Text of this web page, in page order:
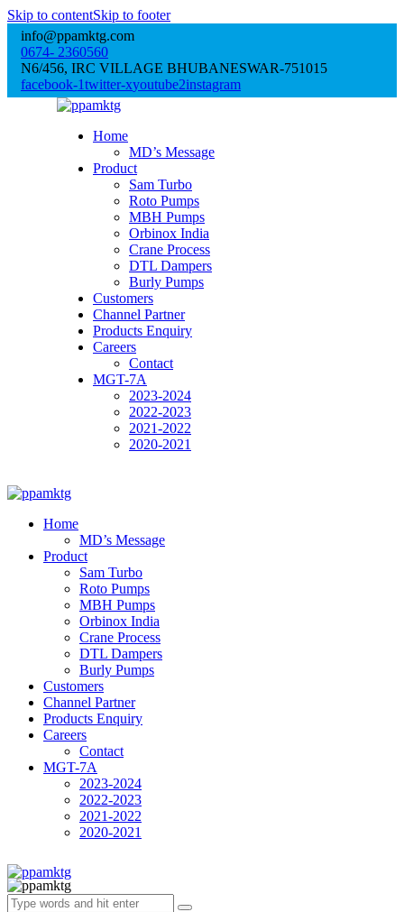
Skip to contentSkip to footer
info@ppamktg.com
0674- 2360560
N6/456, IRC VILLAGE BHUBANESWAR-751015
facebook-1twitter-xyoutube2instagram
Home
MD’s Message
Product
Sam Turbo
Roto Pumps
MBH Pumps
Orbinox India
Crane Process
DTL Dampers
Burly Pumps
Customers
Channel Partner
Products Enquiry
Careers
Contact
MGT-7A
2023-2024
2022-2023
2021-2022
2020-2021
Home
MD’s Message
Product
Sam Turbo
Roto Pumps
MBH Pumps
Orbinox India
Crane Process
DTL Dampers
Burly Pumps
Customers
Channel Partner
Products Enquiry
Careers
Contact
MGT-7A
2023-2024
2022-2023
2021-2022
2020-2021